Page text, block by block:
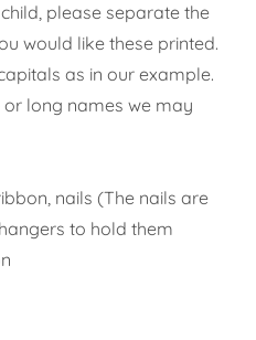
please separate the
would like these printed.
as in our example.
long names we may
nails (The nails are
to hold them